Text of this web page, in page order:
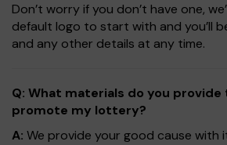
Don’t worry if you don’t have one,
default logo to start with and you’ll
and any other details at any time.
Q: What materials do you provide
promote my lottery?
A: We provide your good cause with